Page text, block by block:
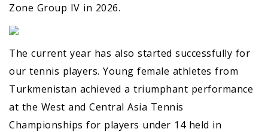
Zone Group IV in 2026.
The current year has also started successfully for
our tennis players. Young female athletes from
Turkmenistan achieved a triumphant performance
at the West and Central Asia Tennis
Championships for players under 14 held in